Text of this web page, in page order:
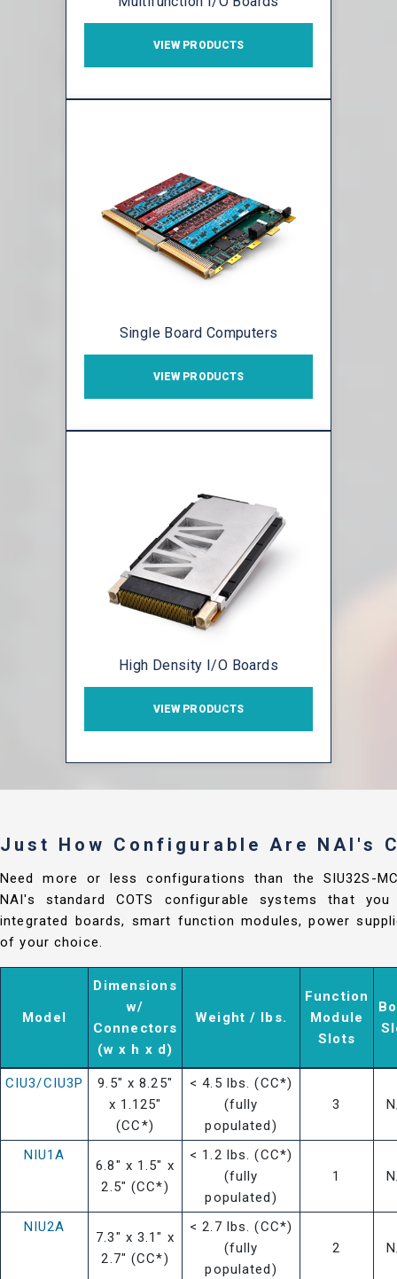
VIEW PRODUCTS
Single Board Computers
VIEW PRODUCTS
High Density I/O Boards
VIEW PRODUCTS
Just How Configurable Are NAI's
Need more or less configurations than the SIU32S-
NAI's standard COTS configurable systems that
integrated boards, smart function modules, power
of your choice.
Model
Dimensions
w/
Connectors
(w x h x d)
Weight / lbs.
Function
Module
Slots
CIU3/CIU3P
9.5" x 8.25"
x 1.125"
(CC*)
< 4.5 lbs. (CC*)
(fully
populated)
3
NIU1A
6.8" x 1.5" x
2.5" (CC*)
< 1.2 lbs. (CC*)
(fully
populated)
1
NIU2A
7.3" x 3.1" x
2.7" (CC*)
< 2.7 lbs. (CC*)
(fully
populated)
2